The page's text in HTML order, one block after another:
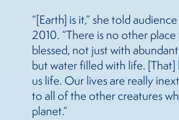
“[Earth] is it,” she told
2010. “There is no other place
blessed, not just with
but water filled with life. [That]
us life. Our lives are really
to all of the other creatures
planet.”